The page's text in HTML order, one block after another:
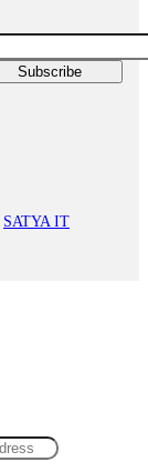
SATYA IT